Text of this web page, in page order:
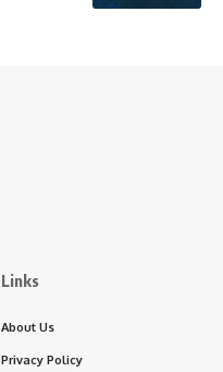
Links
About Us
Privacy Policy